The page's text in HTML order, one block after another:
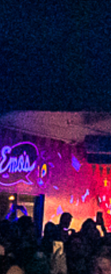
2022
2022
2022
2022
2022
2022
2022
2022
2021
2021